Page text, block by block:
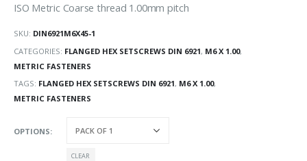
ISO Metric Coarse thread 1.00mm pitch
SKU: DIN6921M6X45-1
CATEGORIES: FLANGED HEX SETSCREWS DIN 6921, M6 X 1.00,
METRIC FASTENERS
TAGS: FLANGED HEX SETSCREWS DIN 6921, M6 X 1.00,
METRIC FASTENERS
OPTIONS
CLEAR